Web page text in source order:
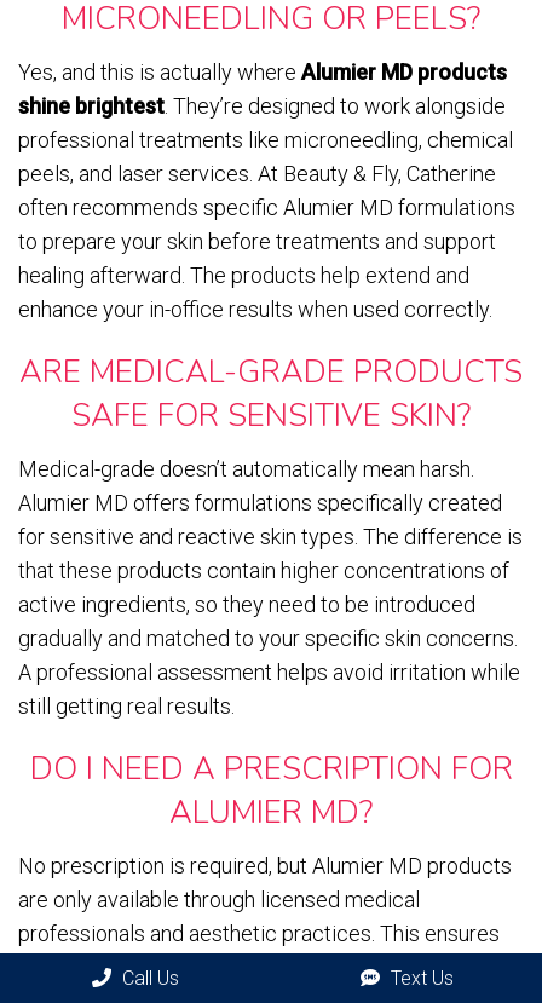
MICRONEEDLING OR PEELS?
Yes, and this is actually where Alumier MD products
shine brightest . They’re designed to work alongside
professional treatments like microneedling, chemical
peels, and laser services. At Beauty & Fly, Catherine
often recommends specific Alumier MD formulations
to prepare your skin before treatments and support
healing afterward. The products help extend and
enhance your in-office results when used correctly.
ARE MEDICAL-GRADE PRODUCTS
SAFE FOR SENSITIVE SKIN?
Medical-grade doesn’t automatically mean harsh.
Alumier MD offers formulations specifically created
for sensitive and reactive skin types. The difference is
that these products contain higher concentrations of
active ingredients, so they need to be introduced
gradually and matched to your specific skin concerns.
A professional assessment helps avoid irritation while
still getting real results.
DO I NEED A PRESCRIPTION FOR
ALUMIER MD?
No prescription is required, but Alumier MD products
are only available through licensed medical
professionals and aesthetic practices. This ensures
you’re getting authentic products andprofessional
Call Us Text Us